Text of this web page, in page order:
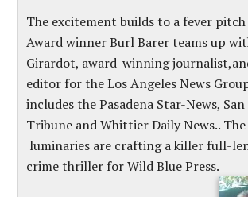
The excitement builds to a fever pitch
Award winner Burl Barer teams up
Girardot, award-winning
editor for the Los Angeles News
includes the Pasadena Star-News,
Tribune and Whittier Daily News..
luminaries are crafting a killer full-
crime thriller for Wild Blue Press.